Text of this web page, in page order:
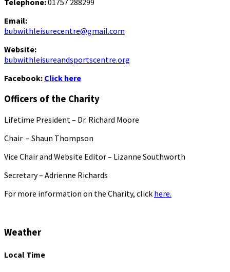
Telephone:01757 288299
Email:
bubwithleisurecentre@gmail.com
Website:
bubwithleisureandsportscentre.org
Facebook: Click here
Officers of the Charity
Lifetime President – Dr. Richard Moore
Chair – Shaun Thompson
Vice Chair and Website Editor – Lizanne Southworth
Secretary – Adrienne Richards
For more information on the Charity, click here.
Weather
Local Time